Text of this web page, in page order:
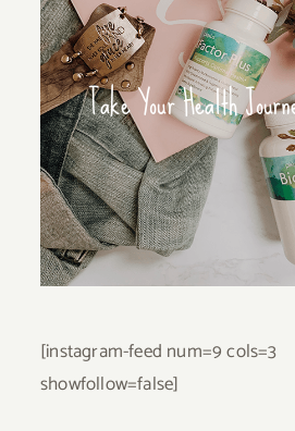
Take Your Health
[instagram-feed num=9 cols=3
showfollow=false]